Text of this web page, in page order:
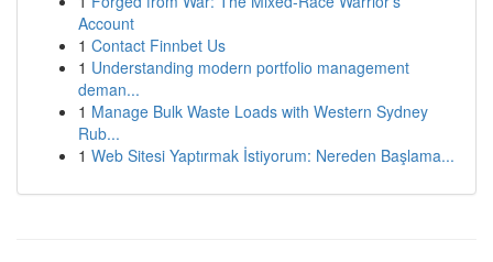
Account
1 Contact Finnbet Us
1 Understanding modern portfolio management
deman...
1 Manage Bulk Waste Loads with Western Sydney
Rub...
1 Web Sitesi Yaptırmak İstiyorum: Nereden Başlama...